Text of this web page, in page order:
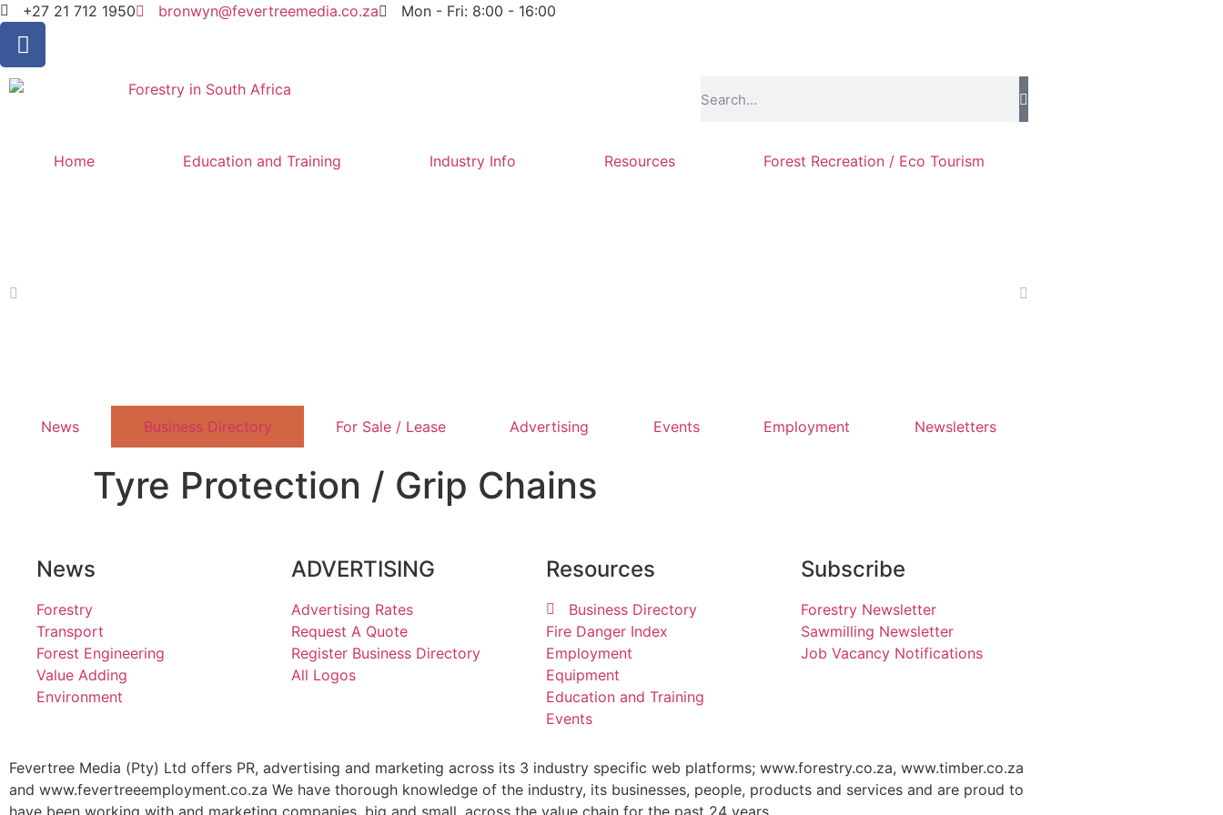
+27 21 712 1950 bronwyn@fevertreemedia.co.za Mon - Fri: 8:00 - 16:00
Home Education and Training Industry Info Resources Forest Recreation / Eco Tourism
News Business Directory For Sale / Lease Advertising Events Employment Newsletters
Tyre Protection / Grip Chains
News
Forestry
Transport
Forest Engineering
Value Adding
Environment
ADVERTISING
Advertising Rates
Request A Quote
Register Business Directory
All Logos
Resources
Business Directory
Fire Danger Index
Employment
Equipment
Education and Training
Events
Subscribe
Forestry Newsletter
Sawmilling Newsletter
Job Vacancy Notifications
Fevertree Media (Pty) Ltd offers PR, advertising and marketing across its 3 industry specific web platforms; www.forestry.co.za, www.timber.co.za
and www.fevertreeemployment.co.za We have thorough knowledge of the industry, its businesses, people, products and services and are proud to
have been working with and marketing companies, big and small, across the value chain for the past 24 years.